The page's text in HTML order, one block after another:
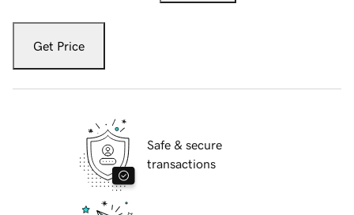
Get Price
Safe & secure
transactions